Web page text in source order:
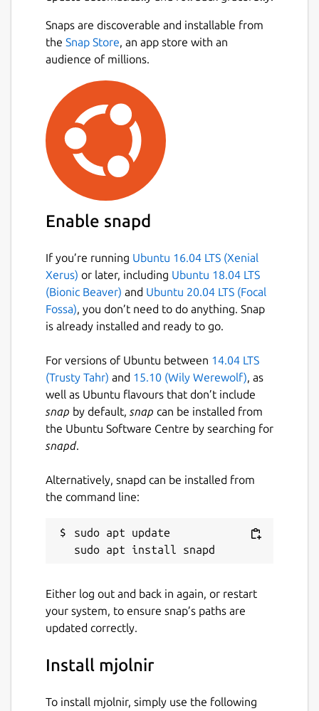
Snaps are discoverable and installable from
the Snap Store, an app store with an
audience of millions.
Enable snapd
If you’re running Ubuntu 16.04 LTS (Xenial
Xerus) or later, including Ubuntu 18.04 LTS
(Bionic Beaver) and Ubuntu 20.04 LTS (Focal
Fossa), you don’t need to do anything. Snap
is already installed and ready to go.
For versions of Ubuntu between 14.04 LTS
(Trusty Tahr) and 15.10 (Wily Werewolf), as
well as Ubuntu flavours that don’t include
snap by default, snap can be installed from
the Ubuntu Software Centre by searching for
snapd.
Alternatively, snapd can be installed from
the command line:
sudo apt update
Either log out and back in again, or restart
your system, to ensure snap’s paths are
updated correctly.
Install mjolnir
To install mjolnir, simply use the following